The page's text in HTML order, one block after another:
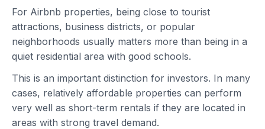
For Airbnb properties, being close to tourist
attractions, business districts, or popular
neighborhoods usually matters more than being in a
quiet residential area with good schools.
This is an important distinction for investors. In many
cases, relatively affordable properties can perform
very well as short-term rentals if they are located in
areas with strong travel demand.